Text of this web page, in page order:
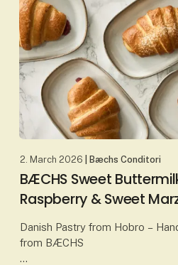
2. March 2026 | Bæchs Conditori
BÆCHS Sweet
Raspberry & Sweet
Danish Pastry from Hobro –
from BÆCHS